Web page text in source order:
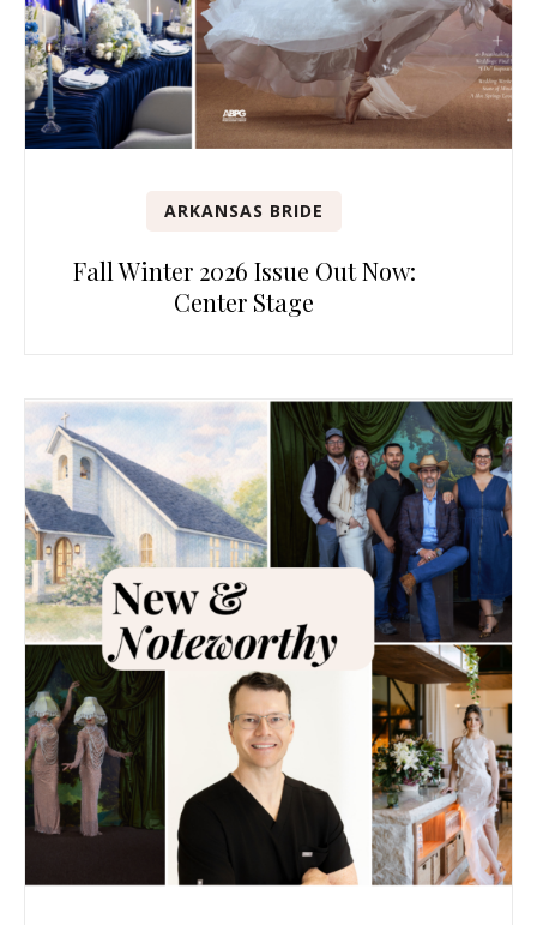
ARKANSAS BRIDE
Fall Winter 2026 Issue Out Now:
Center Stage